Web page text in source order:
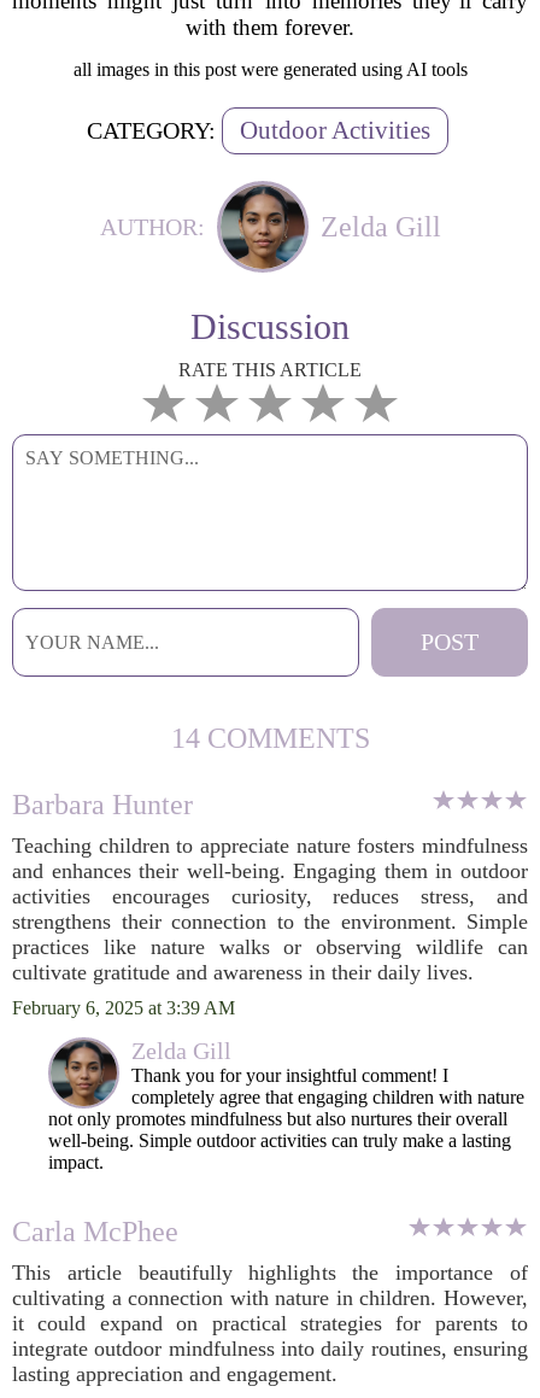
with them forever.
all images in this post were generated using AI tools
CATEGORY: Outdoor Activities
AUTHOR: Zelda Gill
Discussion
RATE THIS ARTICLE
14 COMMENTS
Barbara Hunter
Teaching children to appreciate nature fosters mindfulness
and enhances their well-being. Engaging them in outdoor
activities encourages curiosity, reduces stress, and
strengthens their connection to the environment. Simple
practices like nature walks or observing wildlife can
cultivate gratitude and awareness in their daily lives.
February 6, 2025 at 3:39 AM
Zelda Gill
Thank you for your insightful comment! I
completely agree that engaging children with nature
not only promotes mindfulness but also nurtures their overall
well-being. Simple outdoor activities can truly make a lasting
impact.
Carla McPhee
This article beautifully highlights the importance of
cultivating a connection with nature in children. However,
it could expand on practical strategies for parents to
integrate outdoor mindfulness into daily routines, ensuring
lasting appreciation and engagement.